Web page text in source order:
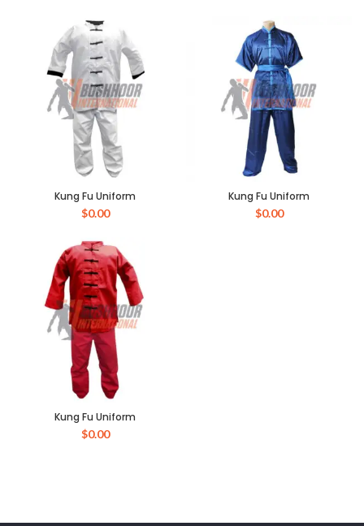
Kung Fu Uniform
$0.00
Kung Fu Uniform
$0.00
Kung Fu Uniform
$0.00